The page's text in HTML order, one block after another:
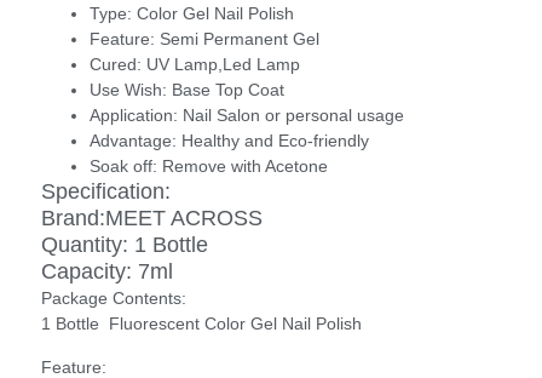
Type: Color Gel Nail Polish
Feature: Semi Permanent Gel
Cured: UV Lamp,Led Lamp
Use Wish: Base Top Coat
Application: Nail Salon or personal usage
Advantage: Healthy and Eco-friendly
Soak off: Remove with Acetone
Specification:
Brand:MEET ACROSS
Quantity: 1 Bottle
Capacity: 7ml
Package Contents:
1 Bottle Fluorescent Color Gel Nail Polish
Feature: